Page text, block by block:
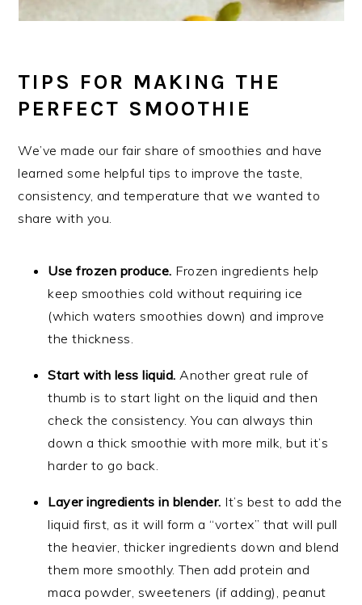
TIPS FOR MAKING THE
PERFECT SMOOTHIE
We’ve made our fair share of smoothies and have
learned some helpful tips to improve the taste,
consistency, and temperature that we wanted to
share with you.
Use frozen produce. Frozen ingredients help
keep smoothies cold without requiring ice
(which waters smoothies down) and improve
the thickness.
Start with less liquid. Another great rule of
thumb is to start light on the liquid and then
check the consistency. You can always thin
down a thick smoothie with more milk, but it’s
harder to go back.
Layer ingredients in blender. It’s best to add the
liquid first, as it will form a “vortex” that will pull
the heavier, thicker ingredients down and blend
them more smoothly. Then add protein and
maca powder, sweeteners (if adding), peanut